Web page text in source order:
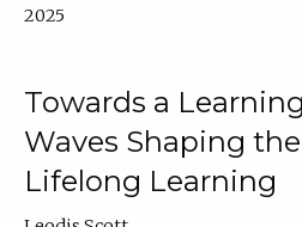
2025
Towards a
Waves Shaping
Lifelong Learning